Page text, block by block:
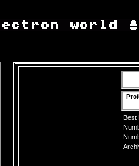
Best